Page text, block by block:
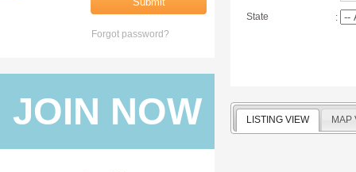
Forgot password?
JOIN NOW
State :
LISTING VIEW MAP